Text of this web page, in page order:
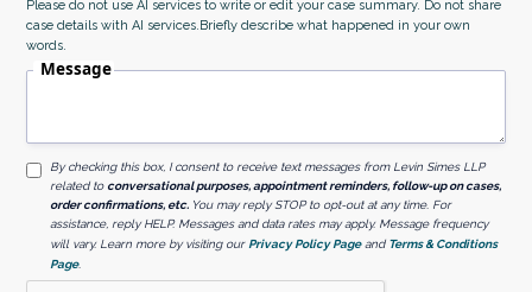
Please do not use AI services to write or edit your case summary. Do not share
case details with AI services.Briefly describe what happened in your own
words.
Message
By checking this box, I consent to receive text messages from Levin Simes LLP
related to conversational purposes, appointment reminders, follow-up on cases,
order confirmations, etc. You may reply STOP to opt-out at any time. For
assistance, reply HELP. Messages and data rates may apply. Message frequency
will vary. Learn more by visiting our Privacy Policy Pageand Terms & Conditions
Page.